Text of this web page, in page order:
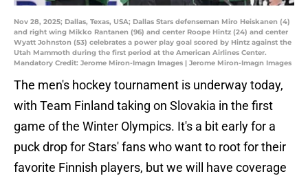
Nov 28, 2025; Dallas, Texas, USA; Dallas Stars defenseman Miro Heiskanen (4)
and right wing Mikko Rantanen (96) and center Roope Hintz (24) and center
Wyatt Johnston (53) celebrates a power play goal scored by Hintz against the
Utah Mammoth during the first period at the American Airlines Center.
Mandatory Credit: Jerome Miron-Imagn Images | Jerome Miron-Imagn Images
The men's hockey tournament is underway today,
with Team Finland taking on Slovakia in the first
game of the Winter Olympics. It's a bit early for a
puck drop for Stars' fans who want to root for their
favorite Finnish players, but we will have coverage